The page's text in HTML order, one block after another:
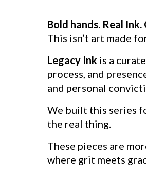
Bold hands. Real
This isn’t art made
Legacy Ink is a
process, and
and personal
We built this series
the real thing.
These pieces are
where grit meets